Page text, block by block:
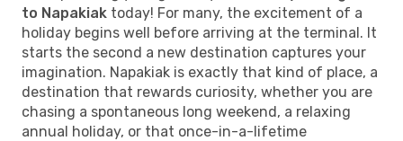
to Napakiak today! For many, the excitement of a
holiday begins well before arriving at the terminal. It
starts the second a new destination captures your
imagination. Napakiak is exactly that kind of place, a
destination that rewards curiosity, whether you are
chasing a spontaneous long weekend, a relaxing
annual holiday, or that once-in-a-lifetime